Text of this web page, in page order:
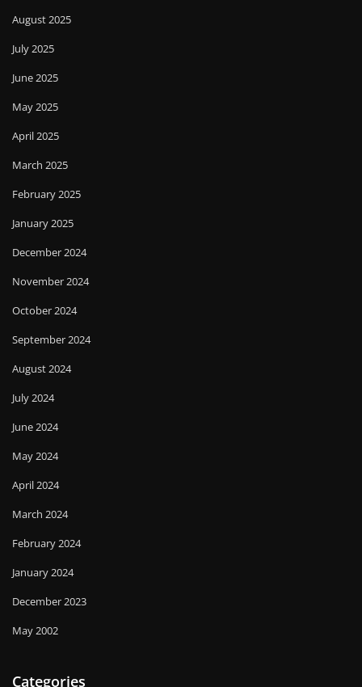
August 2025
July 2025
June 2025
May 2025
April 2025
March 2025
February 2025
January 2025
December 2024
November 2024
October 2024
September 2024
August 2024
July 2024
June 2024
May 2024
April 2024
March 2024
February 2024
January 2024
December 2023
May 2002
Categories